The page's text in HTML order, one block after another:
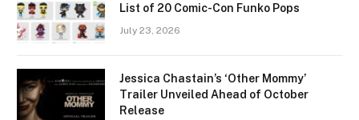
List of 20 Comic-Con Funko Pops
July 23, 2026
Jessica Chastain’s ‘Other Mommy’
Trailer Unveiled Ahead of October
Release